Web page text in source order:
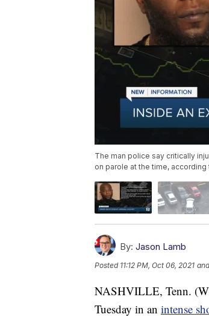
The man police say critically
on parole at the time,
By: Jason Lamb
Posted 11:12 PM, Oct 06, 2021
NASHVILLE, Tenn.
Tuesday in an intense